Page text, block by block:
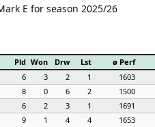
E for season 2025/26
Pld Won Drw Lst
ø Perf
6 3 2 1
1603
8 0 6 2
1500
6 2 3 1
1691
9 1 4 4 1653